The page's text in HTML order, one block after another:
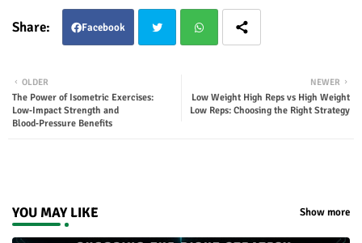
Facebook
ter tsap
NEWER
Low Weight High Reps vs High Weight
Low Reps: Choosing the Right Strategy
OLDER
The Power of Isometric Exercises:
Low‑Impact Strength and
Blood‑Pressure Benefits
YOU MAY LIKE Show more